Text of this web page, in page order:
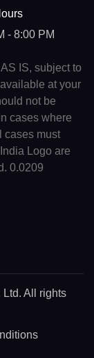
- 8:00 PM
IS, subject to
at your
not be
cases where
cases must
Logo are
0.0209
Ltd. All rights